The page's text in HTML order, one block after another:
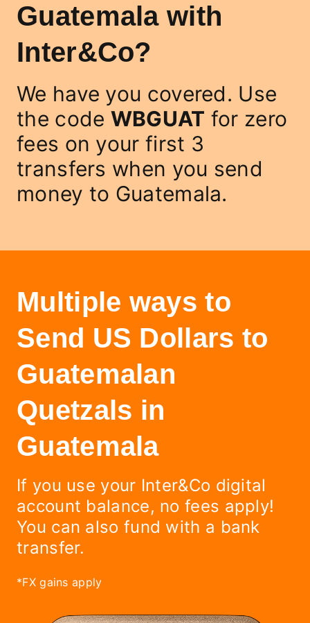
Guatemala with
Inter&Co?
We have you covered. Use
the code WBGUAT for zero
fees on your first 3
transfers when you send
money to Guatemala.
Multiple ways to
Send US Dollars to
Guatemalan
Quetzals in
Guatemala
If you use your Inter&Co digital
account balance, no fees apply!
You can also fund with a bank
transfer.
*FX gains apply